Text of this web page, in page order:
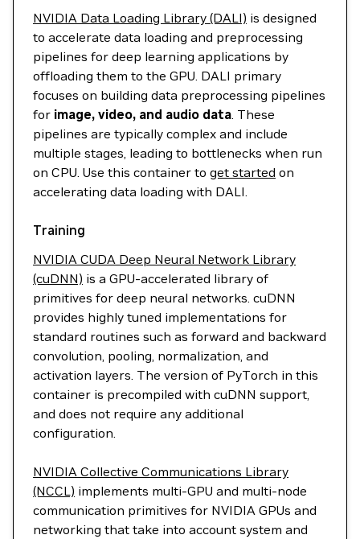
NVIDIA Data Loading Library (DALI) is designed
to accelerate data loading and preprocessing
pipelines for deep learning applications by
offloading them to the GPU. DALI primary
focuses on building data preprocessing pipelines
for image, video, and audio data. These
pipelines are typically complex and include
multiple stages, leading to bottlenecks when run
on CPU. Use this container to get started on
accelerating data loading with DALI.
Training
NVIDIA CUDA Deep Neural Network Library
(cuDNN) is a GPU-accelerated library of
primitives for deep neural networks. cuDNN
provides highly tuned implementations for
standard routines such as forward and backward
convolution, pooling, normalization, and
activation layers. The version of PyTorch in this
container is precompiled with cuDNN support,
and does not require any additional
configuration.
NVIDIA Collective Communications Library
(NCCL) implements multi-GPU and multi-node
communication primitives for NVIDIA GPUs and
networking that take into account system and